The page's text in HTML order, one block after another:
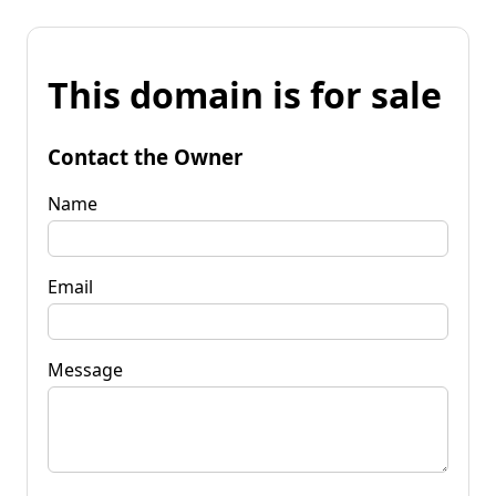
This domain is for sale
Contact the Owner
Name
Email
Message